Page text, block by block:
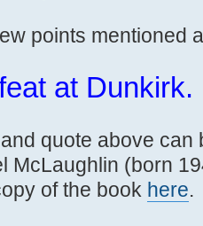
points mentioned
at Dunkirk.
quote above can
McLaughlin (born
of the book here.